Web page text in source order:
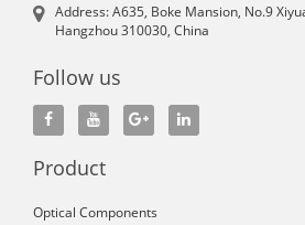
Address: A635, Boke Mansion, No.9
Hangzhou 310030, China
Follow us
Product
Optical Components